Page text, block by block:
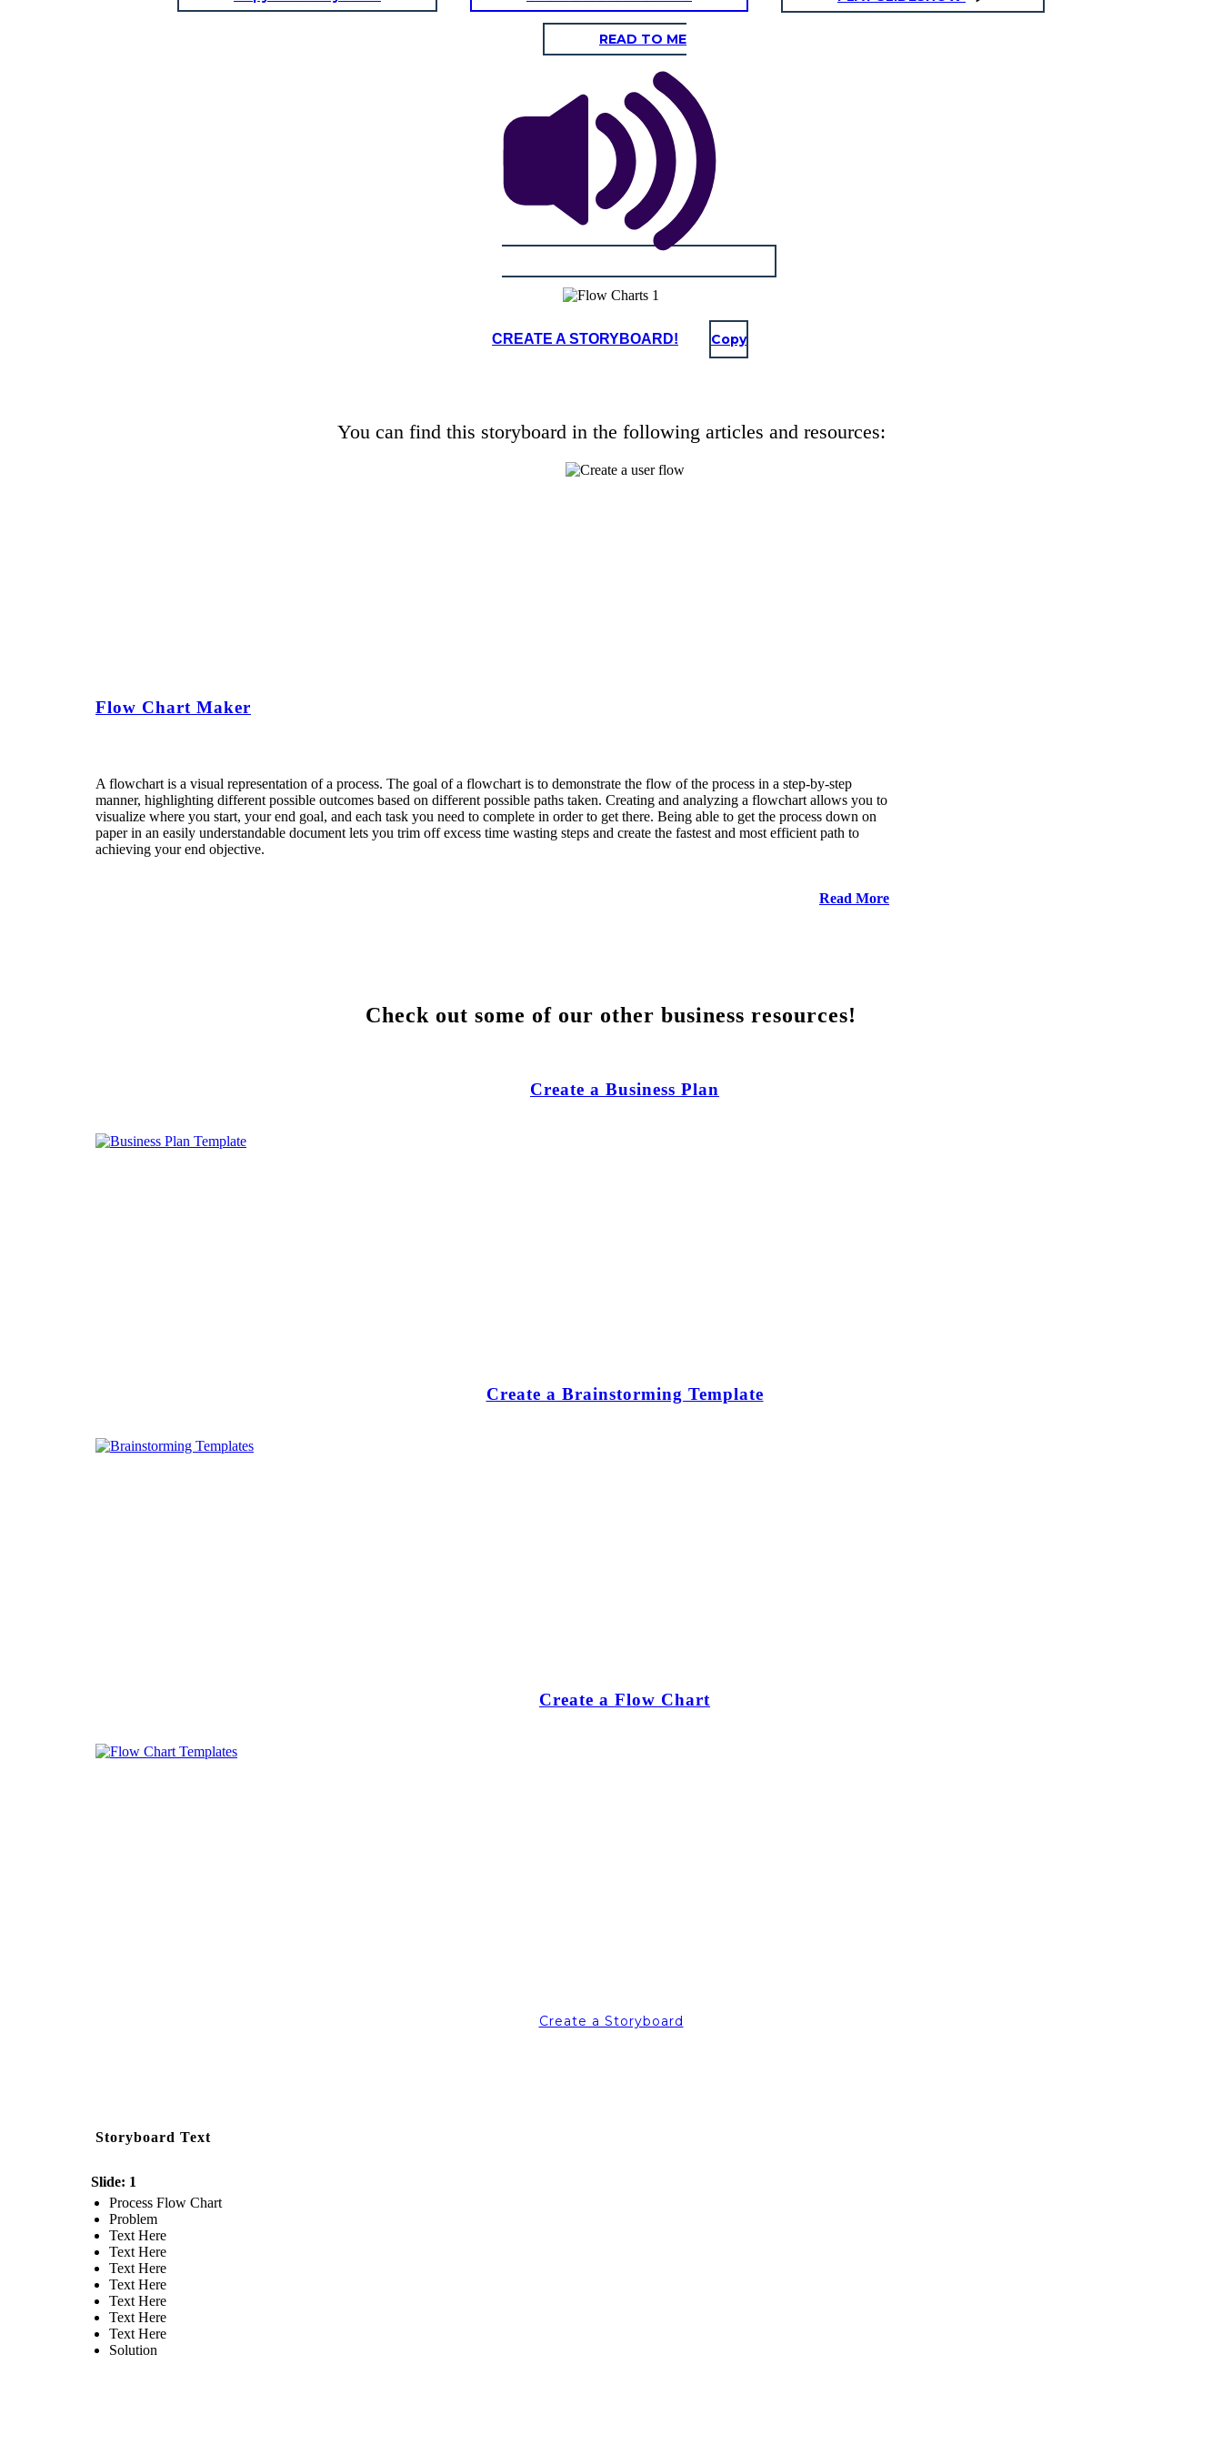
READ TO ME
CREATE A STORYBOARD! Copy
You can find this storyboard in the following articles and resources:
Flow Chart Maker
A flowchart is a visual representation of a process. The goal of a flowchart is to demonstrate the flow of the process in a step-by-step
manner, highlighting different possible outcomes based on different possible paths taken. Creating and analyzing a flowchart allows you to
visualize where you start, your end goal, and each task you need to complete in order to get there. Being able to get the process down on
paper in an easily understandable document lets you trim off excess time wasting steps and create the fastest and most efficient path to
achieving your end objective.
Read More
Check out some of our other business resources!
Create a Business Plan
Create a Brainstorming Template
Create a Flow Chart
Create a Storyboard
Storyboard Text
Slide: 1
Process Flow Chart
Problem
Text Here
Text Here
Text Here
Text Here
Text Here
Text Here
Text Here
Solution